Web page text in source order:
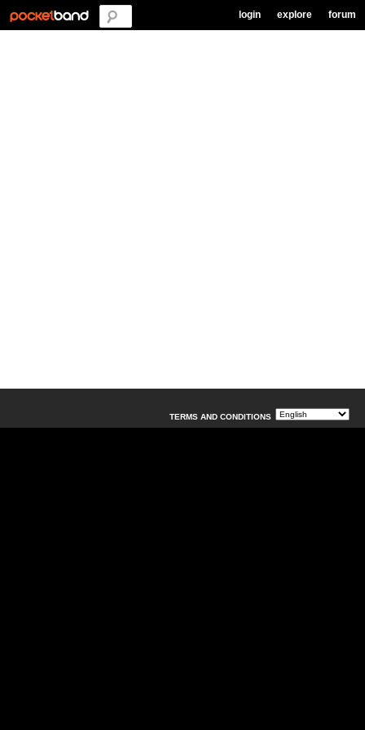
login explore forum
TERMS AND CONDITIONS